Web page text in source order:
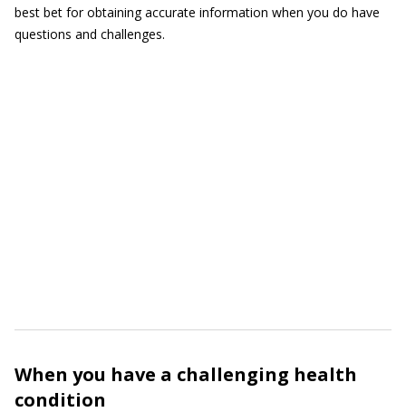
best bet for obtaining accurate information when you do have
questions and challenges.
When you have a challenging health
condition